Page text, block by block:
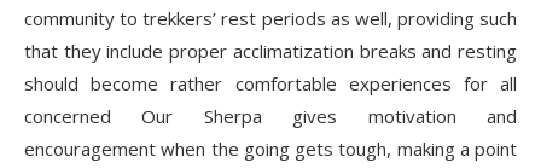
community to trekkers’ rest periods as well, providing such
that they include proper acclimatization breaks and resting
should become rather comfortable experiences for all
concerned Our Sherpa gives motivation and
encouragement when the going gets tough, making a point